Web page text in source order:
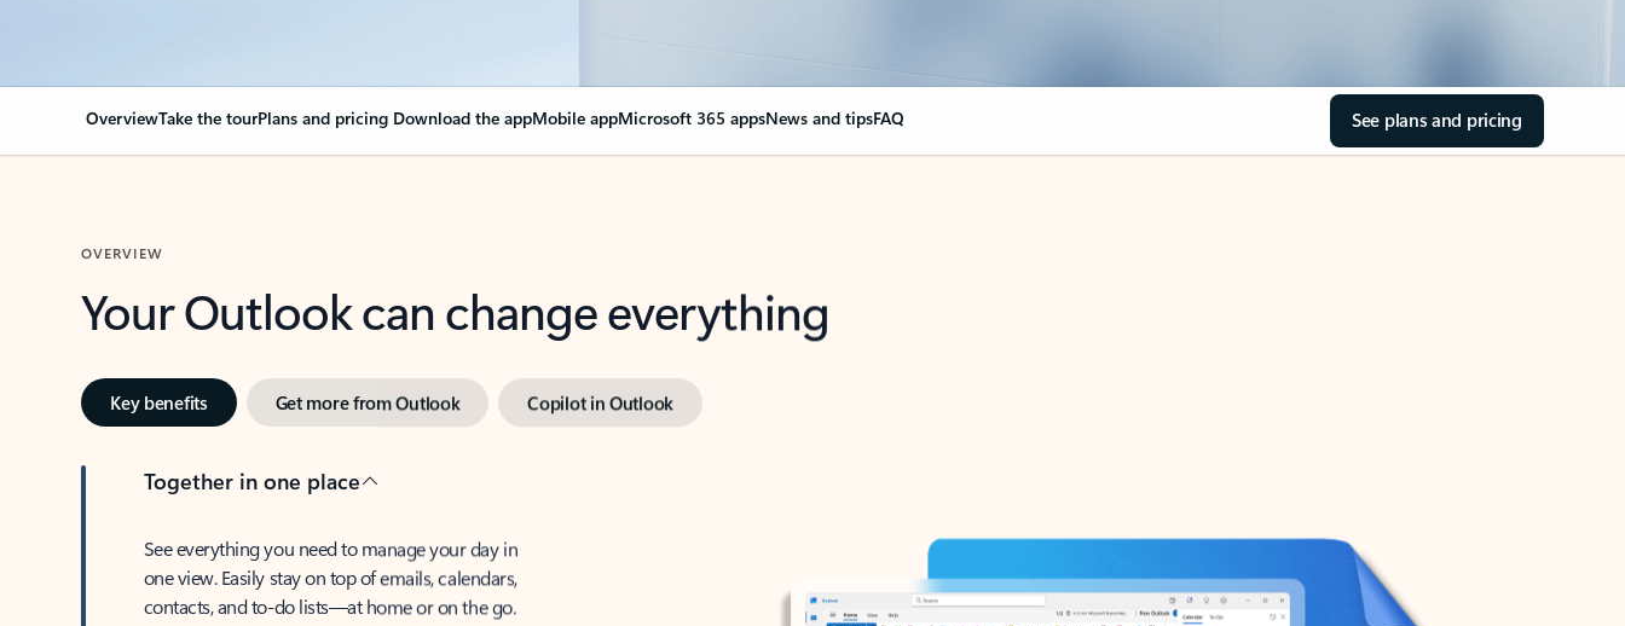
OverviewTake the tourPlans and pricing Download the appMobile appMicrosoft 365 appsNews and tipsFAQ See plans and pricing
OVERVIEW
Your Outlook can change everything
Key benefits Get more from Outlook Copilot in Outlook
Together in one place
See everything you need to manage your day in
one view. Easily stay on top of emails, calendars,
contacts, and to-do lists—at home or on the go.